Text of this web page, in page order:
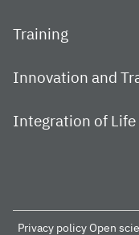
Training
Innovation and
Integration of Life
Privacy policy Open